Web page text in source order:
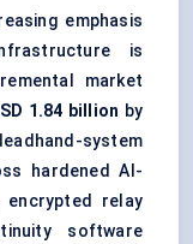
emphasis
is
market
1.84 billion by
system
hardened AI-
encrypted relay
software